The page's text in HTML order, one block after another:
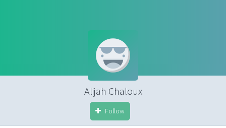
Alijah Chaloux
Follow